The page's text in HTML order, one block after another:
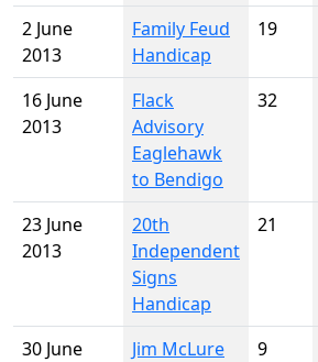
2 June
2013
Family Feud
Handicap
19
16 June
2013
Flack
Advisory
Eaglehawk
to Bendigo
32
23 June
2013
20th
Independent
Signs
Handicap
21
30 June
Jim McLure
9